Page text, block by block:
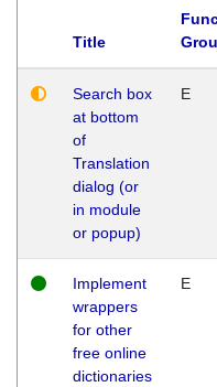
Title
Search box
at bottom
of
Translation
dialog (or
in module
or popup)
E
Implement
wrappers
for other
free online
dictionaries
E